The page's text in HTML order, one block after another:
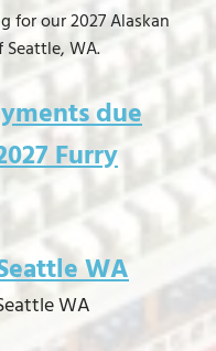
for our 2027 Alaskan
WA.
due
Furry
WA
WA